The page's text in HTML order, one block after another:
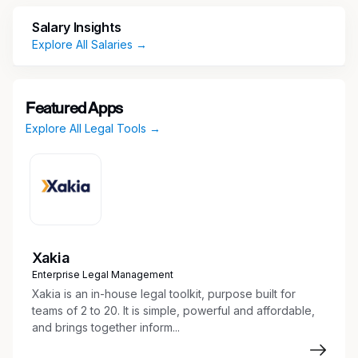
The Office Manager/Legal Secretary also
staffing ratios, and coverage requirements. This
hybrid role requires excellent multitasking,
effectively.
Office Operations and Leadership
Oversee daily office operations in
coordination with the Partner in Charge to
ensure efficiency, professionalism, and high
Salary Insights
Explore All Salaries →
Featured Apps
Explore All Legal Tools →
Xakia
Enterprise Legal Management
Xakia is an in-house legal toolkit, purpose built for
teams of 2 to 20. It is simple, powerful and affordable,
and brings together inform...